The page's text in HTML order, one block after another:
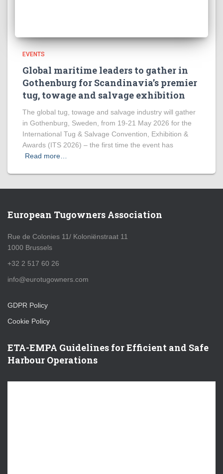
EVENTS
Global maritime leaders to gather in
Gothenburg for Scandinavia’s premier
tug, towage and salvage exhibition
The global tug, towage and salvage industry will gather
in Gothenburg, Sweden, from 19-21 May 2026 for the
International Tug & Salvage Convention, Exhibition &
Awards (ITS 2026) – the first time the event has
Read more…
European Tugowners Association
Rue de Colonies 11/ Koloniënstraat 11
1000 Brussels
+32 2 517 60 26
info@eurotugowners.com
GDPR Policy
Cookie Policy
ETA-EMPA Guidelines for Efficient and Safe
Harbour Operations